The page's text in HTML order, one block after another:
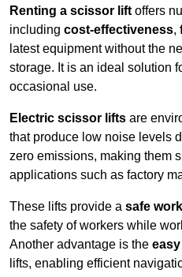
Renting a scissor lift offers
including cost-effectiveness,
latest equipment without the
storage. It is an ideal solution
occasional use.
Electric scissor lifts are
that produce low noise levels
zero emissions, making them
applications such as factory
These lifts provide a safe
the safety of workers while
Another advantage is the
lifts, enabling efficient